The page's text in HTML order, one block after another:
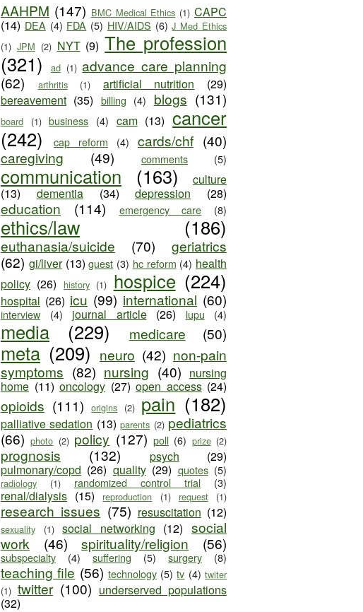
AAHPM (147) BMC Medical Ethics (1) CAPC
(14) DEA (4) FDA (5) HIV/AIDS (6) J Med Ethics
(1) JPM (2) NYT (9) The profession
(321)
ad (1) advance care planning
(62)
arthritis (1) artificial nutrition
(29)
bereavement (35) billing (4) blogs (131)
board (1) business (4) cam (13) cancer
(242)
cap reform (4) cards/chf (40)
caregiving
(49) comments (5)
communication (163)
culture
(13)
dementia (34) depression (28)
education (114) emergency care (8)
ethics/law (186)
euthanasia/suicide (70)
geriatrics
(62) gi/liver (13) guest (3) hc reform (4) health
policy (26) history (1) hospice (224)
hospital (26) icu (99) international (60)
interview (4) journal article (26) lupu (4)
media (229) medicare (50)
meta (209) neuro (42) non-pain
symptoms (82) nursing (40) nursing
home (11) oncology (27) open access (24)
opioids (111) origins (2) pain (182)
palliative sedation (13) parents (2) pediatrics
(66) photo (2) policy (127) poll (6) prize (2)
prognosis (132) psych
(29)
pulmonary/copd (26) quality (29) quotes (5)
radiology (1) randomized control trial (3)
renal/dialysis (15) reproduction (1) request (1)
research issues (75) resuscitation (12)
sexuality (1) social networking (12) social
work
(46) spirituality/religion (56)
subspecialty (4) suffering (5) surgery (8)
teaching file (56) technology (5) tv (4) twiter
(1) twitter (100) underserved populations
(32)